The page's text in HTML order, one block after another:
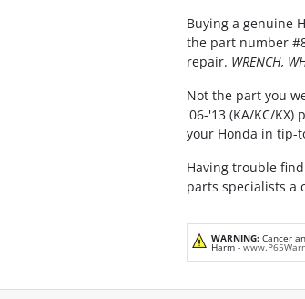
Buying a genuine
the part number
repair. WRENCH,
Not the part you
'06-'13 (KA/KC/KX)
your Honda in tip-
Having trouble
parts specialists a
WARNING: Cancer
Harm -